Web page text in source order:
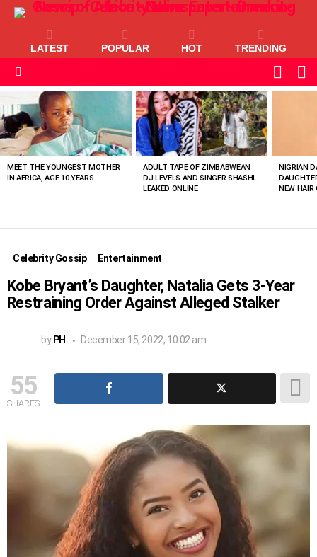
LATEST POPULAR HOT TRENDING
SKIN
VIEWED
STORIES
MEET THE YOUNGEST MOTHER
IN AFRICA, AGE 10 YEARS
ADULT TAPE OF ZIMBABWEAN
DJ LEVELS AND SINGER SHASHL
LEAKED ONLINE
NIGRIAN
NEW HAIR
Celebrity Gossip Entertainment
Kobe Bryant’s Daughter, Natalia Gets 3-Year
Restraining Order Against Alleged Stalker
by PH December 15, 2022, 10:02 am
55
SHARES